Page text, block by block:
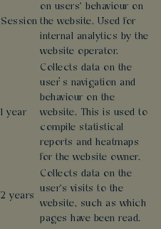
Session
on users' behaviour on
the website. Used for
internal analytics by the
website operator.
1 year
Collects data on the
user’s navigation and
behaviour on the
website. This is used to
compile statistical
reports and heatmaps
for the website owner.
2 years
Collects data on the
user's visits to the
website, such as which
pages have been read.